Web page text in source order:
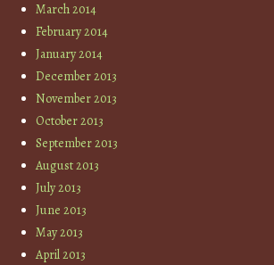
March 2014
February 2014
January 2014
December 2013
November 2013
October 2013
September 2013
August 2013
July 2013
June 2013
May 2013
April 2013